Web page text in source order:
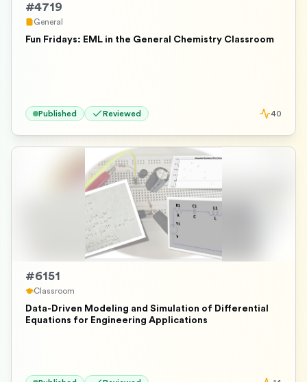
#4719
General
Fun Fridays: EML in the General Chemistry Classroom
Published Reviewed 40
#6151
Classroom
Data-Driven Modeling and Simulation of Differential
Equations for Engineering Applications